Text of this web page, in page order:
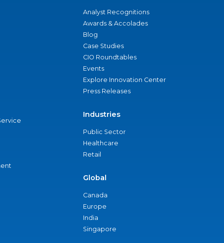
Analyst Recognitions
Awards & Accolades
Blog
Case Studies
CIO Roundtables
Events
Explore Innovation Center
Press Releases
Industries
Public Sector
Healthcare
Retail
Global
Canada
Europe
India
Singapore